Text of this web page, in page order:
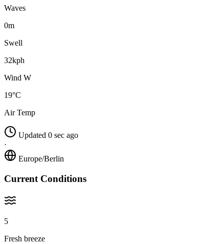
Waves
0m
Swell
32kph
Wind W
19°C
Air Temp
Updated 0 sec ago
·
Europe/Berlin
Current Conditions
5
Fresh breeze